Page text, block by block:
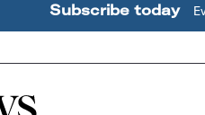
Subscribe today